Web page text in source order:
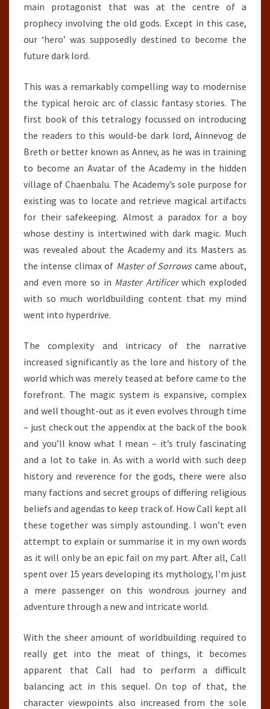
main protagonist that was at the centre of a
prophecy involving the old gods. Except in this case,
our ‘hero’ was supposedly destined to become the
future dark lord.
This was a remarkably compelling way to modernise
the typical heroic arc of classic fantasy stories. The
first book of this tetralogy focussed on introducing
the readers to this would-be dark lord, Ainnevog de
Breth or better known as Annev, as he was in training
to become an Avatar of the Academy in the hidden
village of Chaenbalu. The Academy’s sole purpose for
existing was to locate and retrieve magical artifacts
for their safekeeping. Almost a paradox for a boy
whose destiny is intertwined with dark magic. Much
was revealed about the Academy and its Masters as
the intense climax of Master of Sorrowscame about,
and even more so in Master Artificerwhich exploded
with so much worldbuilding content that my mind
went into hyperdrive.
The complexity and intricacy of the narrative
increased significantly as the lore and history of the
world which was merely teased at before came to the
forefront. The magic system is expansive, complex
and well thought-out as it even evolves through time
– just check out the appendix at the back of the book
and you’ll know what I mean – it’s truly fascinating
and a lot to take in. As with a world with such deep
history and reverence for the gods, there were also
many factions and secret groups of differing religious
beliefs and agendas to keep track of. How Call kept all
these together was simply astounding. I won’t even
attempt to explain or summarise it in my own words
as it will only be an epic fail on my part. After all, Call
spent over 15 years developing its mythology, I’m just
a mere passenger on this wondrous journey and
adventure through a new and intricate world.
With the sheer amount of worldbuilding required to
really get into the meat of things, it becomes
apparent that Call had to perform a difficult
balancing act in this sequel. On top of that, the
character viewpoints also increased from the sole